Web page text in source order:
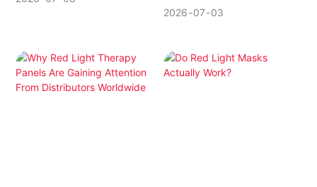
more consistent self-care
routine from home.
category across beauty,
clear overview of device types,
wavelengths, irradiance, safety,
2026 07 03